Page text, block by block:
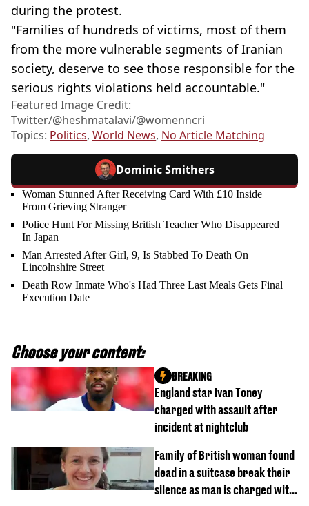
during the protest.
"Families of hundreds of victims, most of them
from the more vulnerable segments of Iranian
society, deserve to see those responsible for the
serious rights violations held accountable."
Featured Image Credit:
Twitter/@heshmatalavi/@womenncri
Topics: Politics, World News, No Article Matching
Dominic Smithers
Woman Stunned After Receiving Card With £10 Inside
From Grieving Stranger
Police Hunt For Missing British Teacher Who Disappeared
In Japan
Man Arrested After Girl, 9, Is Stabbed To Death On
Lincolnshire Street
Death Row Inmate Who's Had Three Last Meals Gets Final
Execution Date
Choose your content:
England star Ivan Toney
charged with assault after
incident at nightclub
BREAKING
Family of British woman found
dead in a suitcase break their
silence as man is charged with